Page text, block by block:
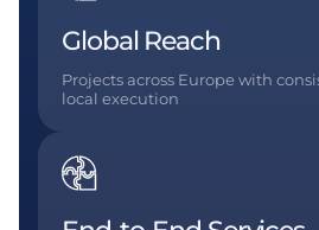
Global Reach
Projects across Europe with
local execution